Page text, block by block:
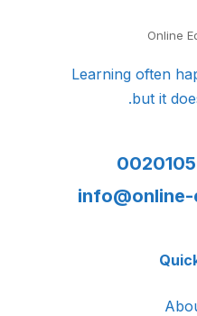
Learning often
but it